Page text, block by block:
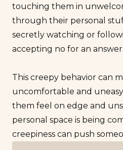
touching them in
through their personal
secretly watching or
accepting no for an answer.
This creepy behavior can
uncomfortable and
them feel on edge and
personal space is being
creepiness can push